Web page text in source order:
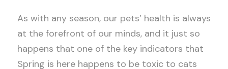
As with any season, our pets’ health is always
at the forefront of our minds, and it just so
happens that one of the key indicators that
Spring is here happens to be toxic to cats